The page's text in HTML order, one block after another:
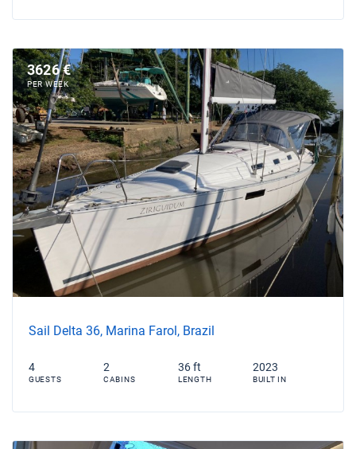
3626 €
PER WEEK
Sail Delta 36, Marina Farol, Brazil
4
GUESTS
2
CABINS
36 ft
LENGTH
2023
BUILT IN